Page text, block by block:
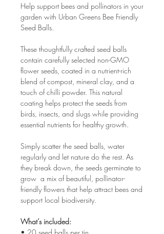
Help support bees and pollinators in your
garden with Urban Greens Bee Friendly
Seed Balls.
These thoughtfully crafted seed balls
contain carefully selected non-GMO
flower seeds, coated in a nutrient-rich
blend of compost, mineral clay, and a
touch of chilli powder. This natural
coating helps protect the seeds from
birds, insects, and slugs while providing
essential nutrients for healthy growth.
Simply scatter the seed balls, water
regularly and let nature do the rest. As
they break down, the seeds germinate to
grow a mix of beautiful, pollinator-
friendly flowers that help attract bees and
support local biodiversity.
What’s included: